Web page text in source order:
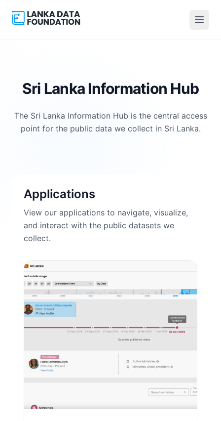
Sri Lanka Information Hub
The Sri Lanka Information Hub is the central access
point for the public data we collect in Sri Lanka.
Applications
View our applications to navigate, visualize,
and interact with the public datasets we
collect.